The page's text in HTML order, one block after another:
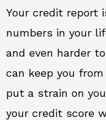
Your credit report
numbers in your
and even harder
can keep you
put a strain on
your credit score